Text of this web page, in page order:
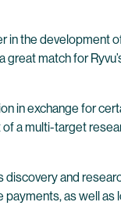
the
great match for
in exchange for
a multi-target
and
as well